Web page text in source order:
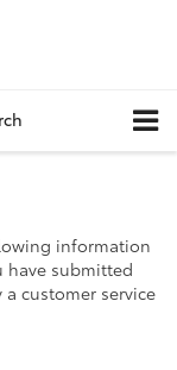
information
have submitted
customer service